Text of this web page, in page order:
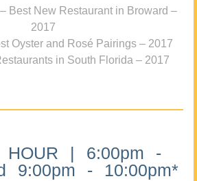
Best New Restaurant in Broward –
2017
Oyster and Rosé Pairings – 2017
in South Florida – 2017
HOUR | 6:00pm -
9:00pm - 10:00pm*